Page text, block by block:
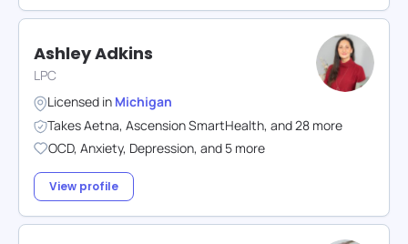
Ashley Adkins
LPC
Licensed in Michigan
TakesAetna, Ascension SmartHealth, and28 more
OCD, Anxiety, Depression, and 5 more
View profile